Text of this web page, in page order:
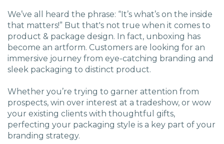
Contact
Insights
News
We’ve all heard the phrase: “It’s what’s on the inside
that matters!” But that's not true when it comes to
product & package design. In fact, unboxing has
become an artform. Customers are looking for an
immersive journey from eye-catching branding and
sleek packaging to distinct product.
Whether you’re trying to garner attention from
prospects, win over interest at a tradeshow, or wow
your existing clients with thoughtful gifts,
perfecting your packaging style is a key part of your
branding strategy.